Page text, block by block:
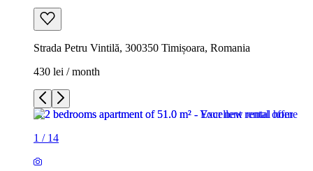
Strada Petru Vintilă, 300350 Timișoara, Romania
430 lei / month
1 / 14